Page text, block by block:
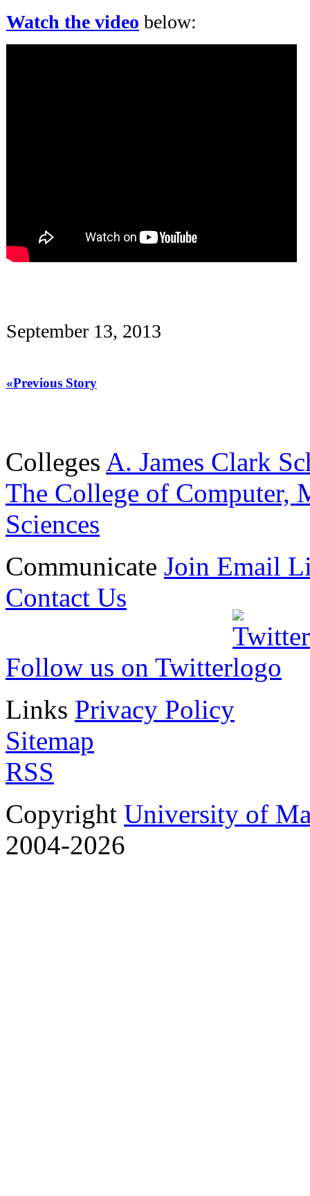
Watch the video below:
September 13, 2013
«Previous Story
Colleges A. James Clark
The College of Computer,
Sciences
Communicate Join Email
Contact Us
Follow us on Twitter
Links Privacy Policy
Sitemap
RSS
Copyright University of
2004-2026